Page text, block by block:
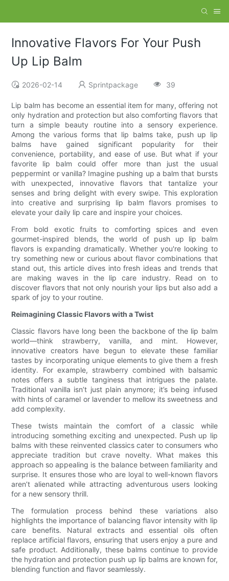
Innovative Flavors For Your Push
Up Lip Balm
2026-02-14 Sprintpackage 39
Lip balm has become an essential item for many, offering not
only hydration and protection but also comforting flavors that
turn a simple beauty routine into a sensory experience.
Among the various forms that lip balms take, push up lip
balms have gained significant popularity for their
convenience, portability, and ease of use. But what if your
favorite lip balm could offer more than just the usual
peppermint or vanilla? Imagine pushing up a balm that bursts
with unexpected, innovative flavors that tantalize your
senses and bring delight with every swipe. This exploration
into creative and surprising lip balm flavors promises to
elevate your daily lip care and inspire your choices.
From bold exotic fruits to comforting spices and even
gourmet-inspired blends, the world of push up lip balm
flavors is expanding dramatically. Whether you're looking to
try something new or curious about flavor combinations that
stand out, this article dives into fresh ideas and trends that
are making waves in the lip care industry. Read on to
discover flavors that not only nourish your lips but also add a
spark of joy to your routine.
Reimagining Classic Flavors with a Twist
Classic flavors have long been the backbone of the lip balm
world—think strawberry, vanilla, and mint. However,
innovative creators have begun to elevate these familiar
tastes by incorporating unique elements to give them a fresh
identity. For example, strawberry combined with balsamic
notes offers a subtle tanginess that intrigues the palate.
Traditional vanilla isn’t just plain anymore; it’s being infused
with hints of caramel or lavender to mellow its sweetness and
add complexity.
These twists maintain the comfort of a classic while
introducing something exciting and unexpected. Push up lip
balms with these reinvented classics cater to consumers who
appreciate tradition but crave novelty. What makes this
approach so appealing is the balance between familiarity and
surprise. It ensures those who are loyal to well-known flavors
aren’t alienated while attracting adventurous users looking
for a new sensory thrill.
The formulation process behind these variations also
highlights the importance of balancing flavor intensity with lip
care benefits. Natural extracts and essential oils often
replace artificial flavors, ensuring that users enjoy a pure and
safe product. Additionally, these balms continue to provide
the hydration and protection push up lip balms are known for,
blending function and flavor seamlessly.